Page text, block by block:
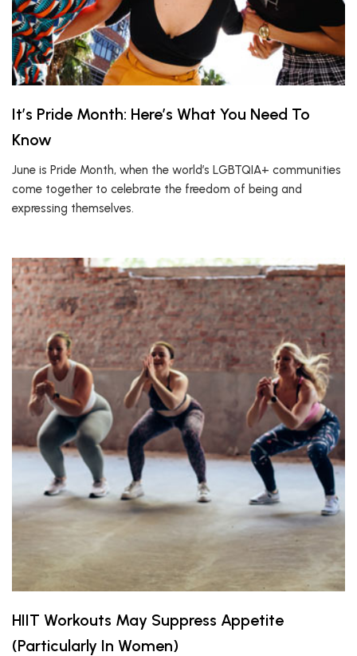
It’s Pride Month: Here’s What You Need To
Know
June is Pride Month, when the world’s LGBTQIA+ communities
come together to celebrate the freedom of being and
expressing themselves.
HIIT Workouts May Suppress Appetite
(Particularly In Women)